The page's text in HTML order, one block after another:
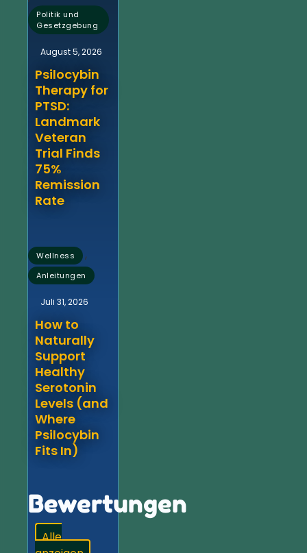
Politik und
Gesetzgebung
August 5, 2026
Psilocybin
Therapy for
PTSD:
Landmark
Veteran
Trial Finds
75%
Remission
Rate
Wellness ,
Anleitungen
Juli 31, 2026
How to
Naturally
Support
Healthy
Serotonin
Levels (and
Where
Psilocybin
Fits In)
Bewertungen
Alle